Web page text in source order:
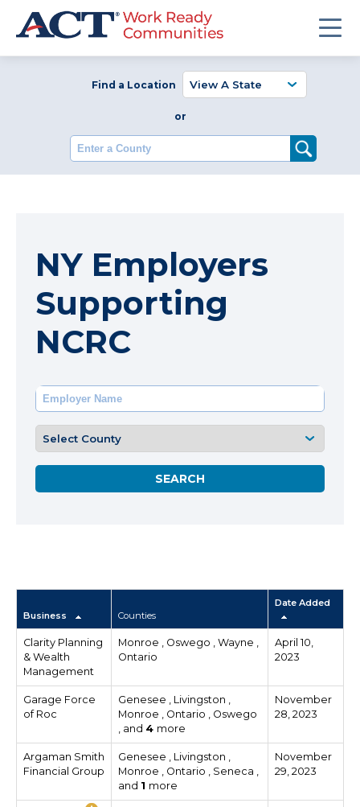
Find a Location
or
Enter a County
NY Employers
Supporting
NCRC
Business Counties
Date Added
Clarity Planning
& Wealth
Management
Monroe , Oswego , Wayne ,
Ontario
April 10,
2023
Garage Force
of Roc
Genesee , Livingston ,
Monroe , Ontario , Oswego
, and 4 more
November
28, 2023
Argaman Smith
Financial Group
Genesee , Livingston ,
Monroe , Ontario , Seneca ,
and 1 more
November
29, 2023